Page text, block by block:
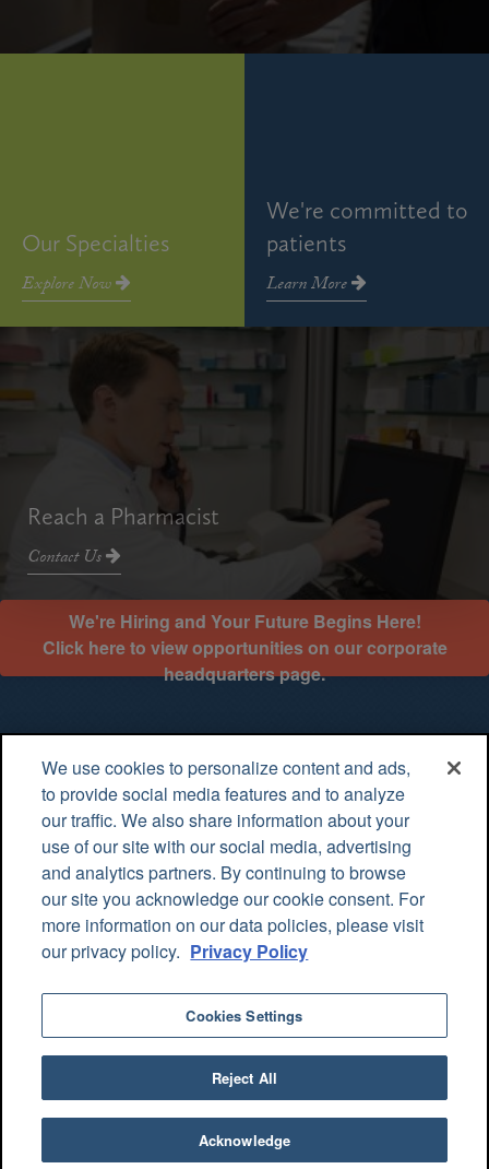
Our Specialties
Explore Now
We're committed to
patients
Learn More
Reach a Pharmacist
Contact Us
We're Hiring and Your Future Begins Here!
Click here to view opportunities on our corporate
headquarters page.
Value Specialty Pharmacy is an innovative leader in the
pharmaceutical industry, providing a continuum of care and
specialty medications while keeping patients our top priority.
4200 Industrial Park Drive Altoona, PA 16602
contact@vsprx.com Privacy Statement
Tools & Resources
Patient Access Portal
Login
We use cookies to personalize content and ads,
to provide social media features and to analyze
our traffic. We also share information about your
use of our site with our social media, advertising
and analytics partners. By continuing to browse
our site you acknowledge our cookie consent. For
more information on our data policies, please visit
our privacy policy. Privacy Policy
Cookies Settings
Reject All
Acknowledge